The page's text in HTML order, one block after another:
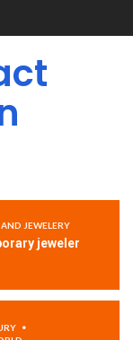
JEWELERY
jeweler